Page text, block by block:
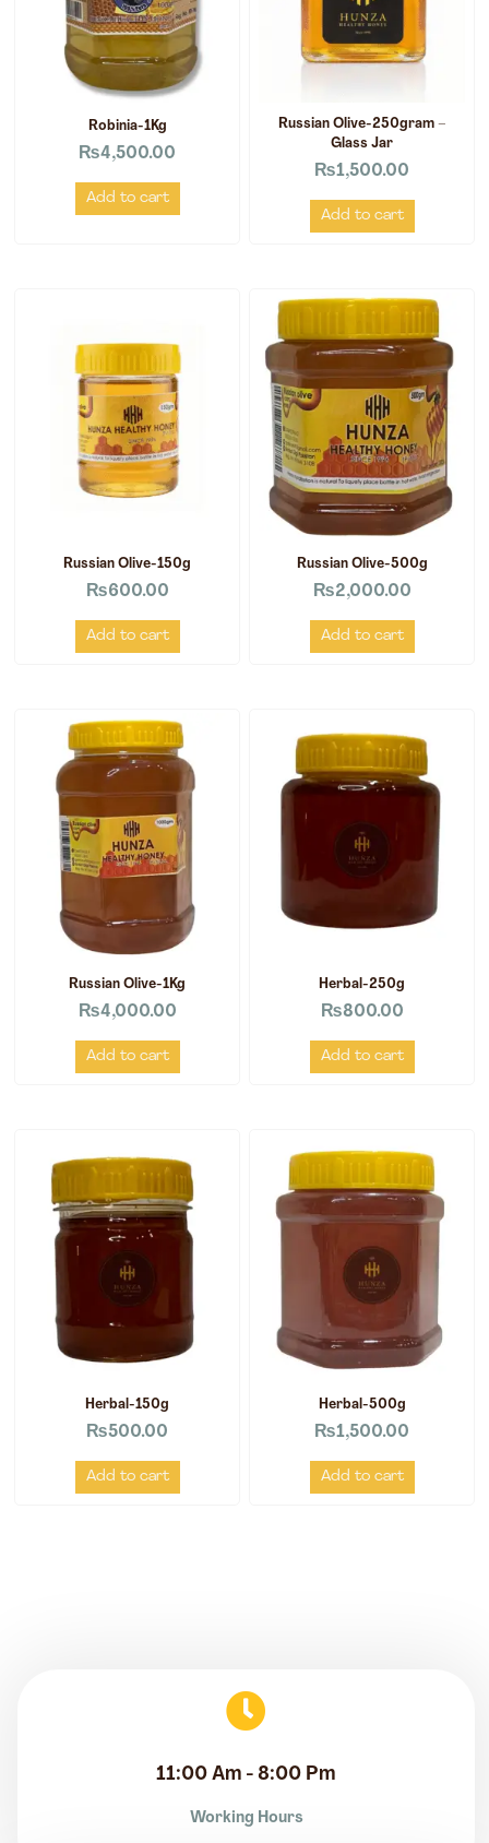
Robinia-1Kg
₨4,500.00
Add to cart
Russian Olive-250gram –
Glass Jar
₨1,500.00
Add to cart
Russian Olive-150g
₨600.00
Add to cart
Russian Olive-500g
₨2,000.00
Add to cart
Russian Olive-1Kg
₨4,000.00
Add to cart
Herbal-250g
₨800.00
Add to cart
Herbal-150g
₨500.00
Add to cart
Herbal-500g
₨1,500.00
Add to cart
11:00 Am - 8:00 Pm
Working Hours